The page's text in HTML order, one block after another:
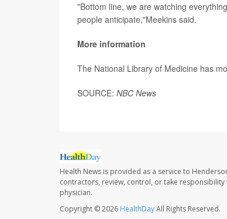
"Bottom line, we are watching
people anticipate,"Meekins said.
More information
The National Library of Medicine has
SOURCE: NBC News
Health News is provided as a service to
contractors, review, control, or take
physician.
Copyright © 2026 HealthDayAll Rights Reserved.